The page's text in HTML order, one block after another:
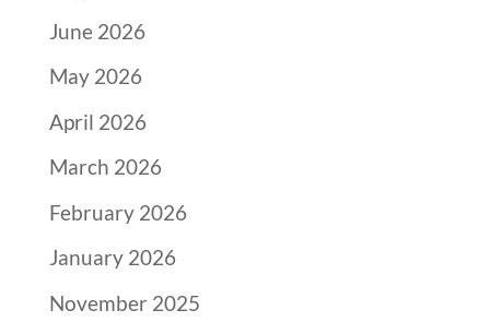
June 2026
May 2026
April 2026
March 2026
February 2026
January 2026
November 2025